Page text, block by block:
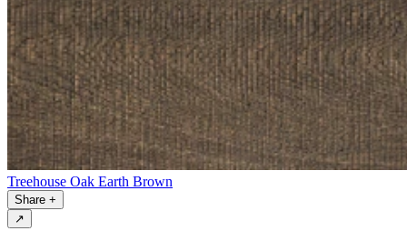
Treehouse Oak Earth Brown
Share +
↗